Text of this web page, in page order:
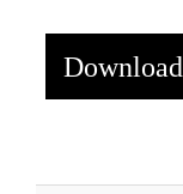
Download